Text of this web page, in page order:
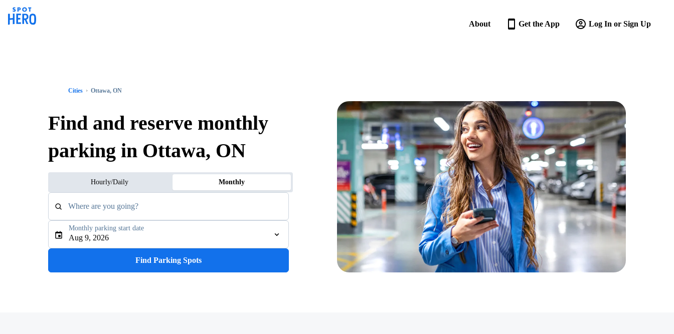
About Get the App Log In or Sign Up
Cities Ottawa, ON
Find and reserve monthly
parking in Ottawa, ON
Hourly/Daily Monthly
Where are you going?
Type an address, place, city, airport, or event
Aug 9, 2026
Monthly parking start date
Find Parking Spots